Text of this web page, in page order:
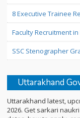
8 Executive Trainee
Faculty Recruitment
SSC Stenographer
Uttarakhand
Uttarakhand latest,
2026. Get sarkari